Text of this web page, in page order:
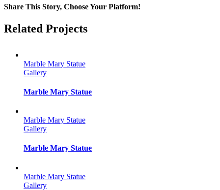
Share This Story, Choose Your Platform!
Facebook
Twitter
Reddit
LinkedIn
Tumblr
Pinterest
Vk
Email
Related Projects
Marble Mary Statue
Gallery
Marble Mary Statue
Marble Mary Statue
Gallery
Marble Mary Statue
Marble Mary Statue
Gallery